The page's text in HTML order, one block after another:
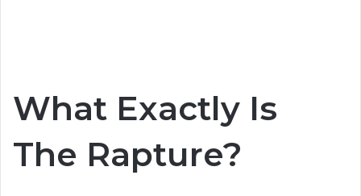
What Exactly Is
The Rapture?